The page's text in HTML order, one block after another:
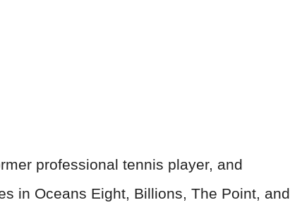
professional tennis player, and
in Oceans Eight, Billions, The Point, and